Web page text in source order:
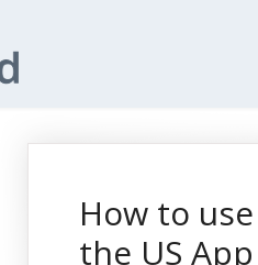
How to
the US